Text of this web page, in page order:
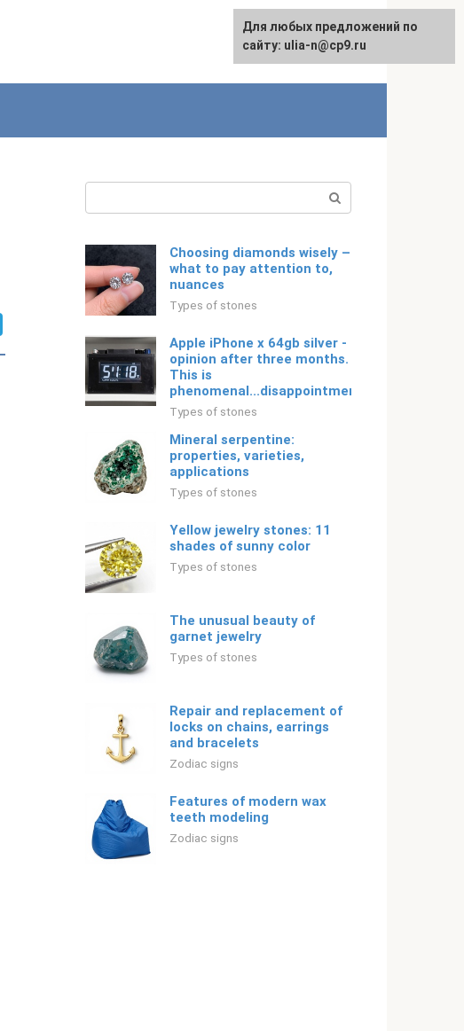
Русский
Choosing diamonds wisely –
what to pay attention to,
nuances
Types of stones
Apple iPhone x 64gb silver -
opinion after three months.
This is
phenomenal...disappointment
Types of stones
Mineral serpentine:
properties, varieties,
applications
Types of stones
Yellow jewelry stones: 11
shades of sunny color
Types of stones
The unusual beauty of
garnet jewelry
Types of stones
Repair and replacement of
locks on chains, earrings
and bracelets
Zodiac signs
Features of modern wax
teeth modeling
Zodiac signs
For any suggestions regarding
the site: [email protected]
Для любых предложений по
сайту: ulia-n@cp9.ru